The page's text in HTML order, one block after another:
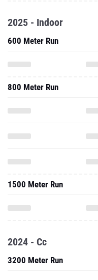
2025 - Indoor
600 Meter Run
800 Meter Run
1500 Meter Run
2024 - Cc
3200 Meter Run